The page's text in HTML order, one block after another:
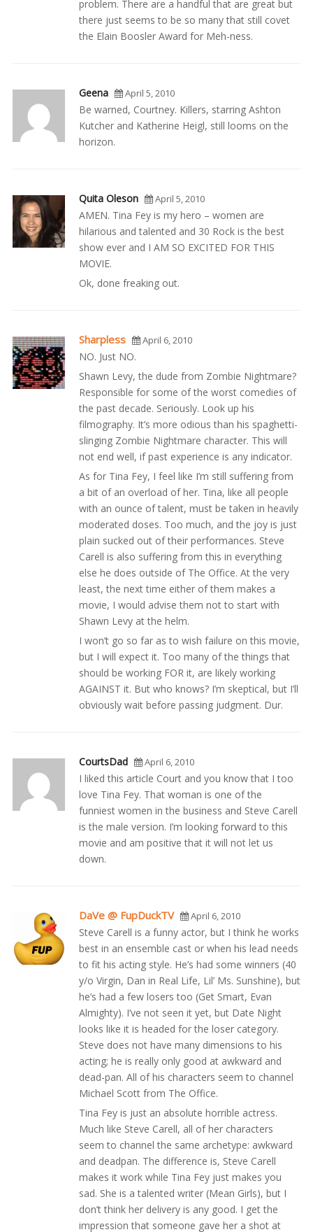
problem. There are a handful that are great but
there just seems to be so many that still covet
the Elain Boosler Award for Meh-ness.
Geena April 5, 2010
Be warned, Courtney. Killers, starring Ashton
Kutcher and Katherine Heigl, still looms on the
horizon.
Quita Oleson April 5, 2010
AMEN. Tina Fey is my hero – women are
hilarious and talented and 30 Rock is the best
show ever and I AM SO EXCITED FOR THIS
MOVIE.
Ok, done freaking out.
Sharpless April 6, 2010
NO. Just NO.
Shawn Levy, the dude from Zombie Nightmare?
Responsible for some of the worst comedies of
the past decade. Seriously. Look up his
filmography. It’s more odious than his spaghetti-
slinging Zombie Nightmare character. This will
not end well, if past experience is any indicator.
As for Tina Fey, I feel like I’m still suffering from
a bit of an overload of her. Tina, like all people
with an ounce of talent, must be taken in heavily
moderated doses. Too much, and the joy is just
plain sucked out of their performances. Steve
Carell is also suffering from this in everything
else he does outside of The Office. At the very
least, the next time either of them makes a
movie, I would advise them not to start with
Shawn Levy at the helm.
I won’t go so far as to wish failure on this movie,
but I will expect it. Too many of the things that
should be working FOR it, are likely working
AGAINST it. But who knows? I’m skeptical, but I’ll
obviously wait before passing judgment. Dur.
CourtsDad April 6, 2010
I liked this article Court and you know that I too
love Tina Fey. That woman is one of the
funniest women in the business and Steve Carell
is the male version. I’m looking forward to this
movie and am positive that it will not let us
down.
DaVe @ FupDuckTV April 6, 2010
Steve Carell is a funny actor, but I think he works
best in an ensemble cast or when his lead needs
to fit his acting style. He’s had some winners (40
y/o Virgin, Dan in Real Life, Lil’ Ms. Sunshine), but
he’s had a few losers too (Get Smart, Evan
Almighty). I’ve not seen it yet, but Date Night
looks like it is headed for the loser category.
Steve does not have many dimensions to his
acting; he is really only good at awkward and
dead-pan. All of his characters seem to channel
Michael Scott from The Office.
Tina Fey is just an absolute horrible actress.
Much like Steve Carell, all of her characters
seem to channel the same archetype: awkward
and deadpan. The difference is, Steve Carell
makes it work while Tina Fey just makes you
sad. She is a talented writer (Mean Girls), but I
don’t think her delivery is any good. I get the
impression that someone gave her a shot at